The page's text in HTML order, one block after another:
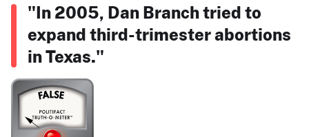
"In 2005, Dan Branch tried to
expand third-trimester abortions
in Texas."